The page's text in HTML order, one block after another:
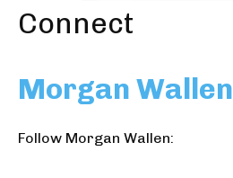
Connect
Morgan Wallen
Follow Morgan Wallen: